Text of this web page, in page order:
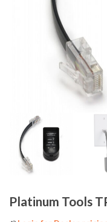
Platinum Tools